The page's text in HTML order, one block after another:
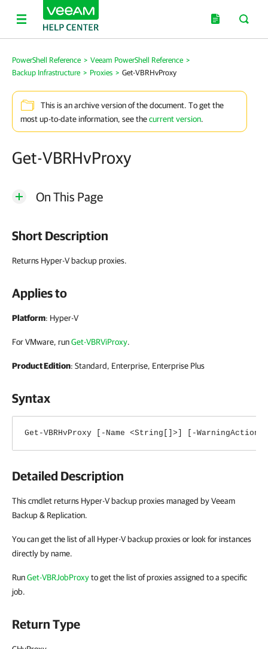
PowerShell Reference > Veeam PowerShell Reference >
Backup Infrastructure > Proxies > Get-VBRHvProxy
This is an archive version of the document. To get the
most up-to-date information, see thecurrent version.
Get-VBRHvProxy
On This Page
Short Description
Returns Hyper-V backup proxies.
Applies to
Platform: Hyper-V
For VMware, runGet-VBRViProxy.
Product Edition: Standard, Enterprise, Enterprise Plus
Syntax
Get-VBRHvProxy [-Name <String[]>] [-WarningAction
Detailed Description
This cmdlet returns Hyper-V backup proxies managed by Veeam
Backup & Replication.
You can get the list of all Hyper-V backup proxies or look for instances
directly by name.
RunGet-VBRJobProxyto get the list of proxies assigned to a specific
job.
Return Type